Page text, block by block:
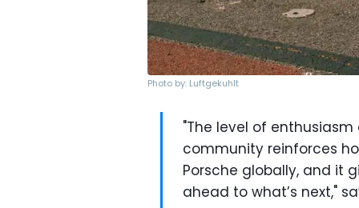
Photo by: Luftgekuhlt
"The level of
community reinforces
Porsche globally, and it
ahead to what’s next,"